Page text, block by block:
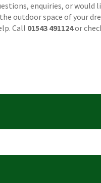
enquiries, or would
outdoor space of your
Call 01543 491124or